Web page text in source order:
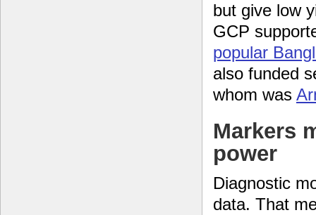
but give low
GCP
popular
also funded
whom was
Markers
power
Diagnostic
data. That